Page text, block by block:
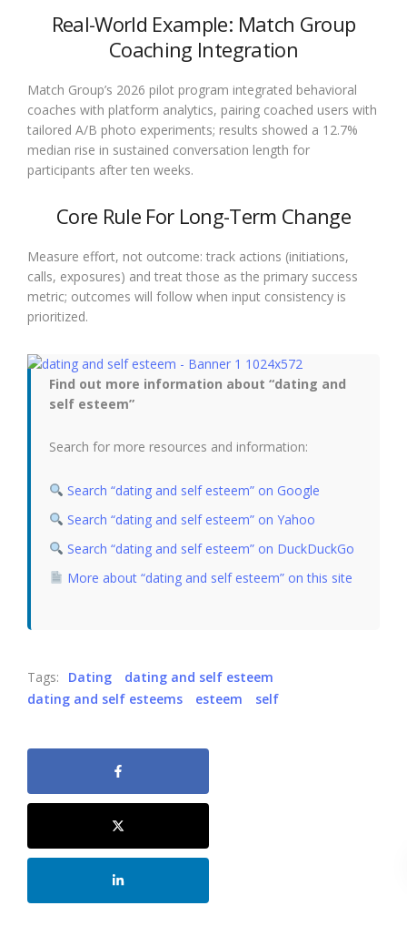
Real-World Example: Match Group
Coaching Integration
Match Group’s 2026 pilot program integrated behavioral
coaches with platform analytics, pairing coached users with
tailored A/B photo experiments; results showed a 12.7%
median rise in sustained conversation length for
participants after ten weeks.
Core Rule For Long-Term Change
Measure effort, not outcome: track actions (initiations,
calls, exposures) and treat those as the primary success
metric; outcomes will follow when input consistency is
prioritized.
Find out more information about “dating and
self esteem”
Search for more resources and information:
Search “dating and self esteem” on Google
Search “dating and self esteem” on Yahoo
Search “dating and self esteem” on DuckDuckGo
More about “dating and self esteem” on this site
Tags: Dating
dating and self esteem
dating and self esteems
esteem self